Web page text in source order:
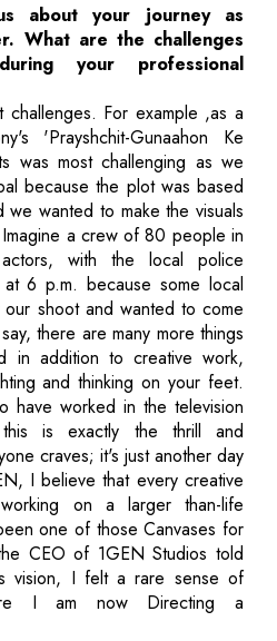
about your journey as
What are the challenges
your professional
challenges. For example ,as a
'Prayshchit-Gunaahon Ke
was most challenging as we
because the plot was based
wanted to make the visuals
a crew of 80 people in
with the local police
6 p.m. because some local
shoot and wanted to come
there are many more things
in addition to creative work,
and thinking on your feet.
have worked in the television
is exactly the thrill and
craves; it's just another day
I believe that every creative
on a larger than-life
one of those Canvases for
CEO of 1GEN Studios told
vision, I felt a rare sense of
I am now Directing a